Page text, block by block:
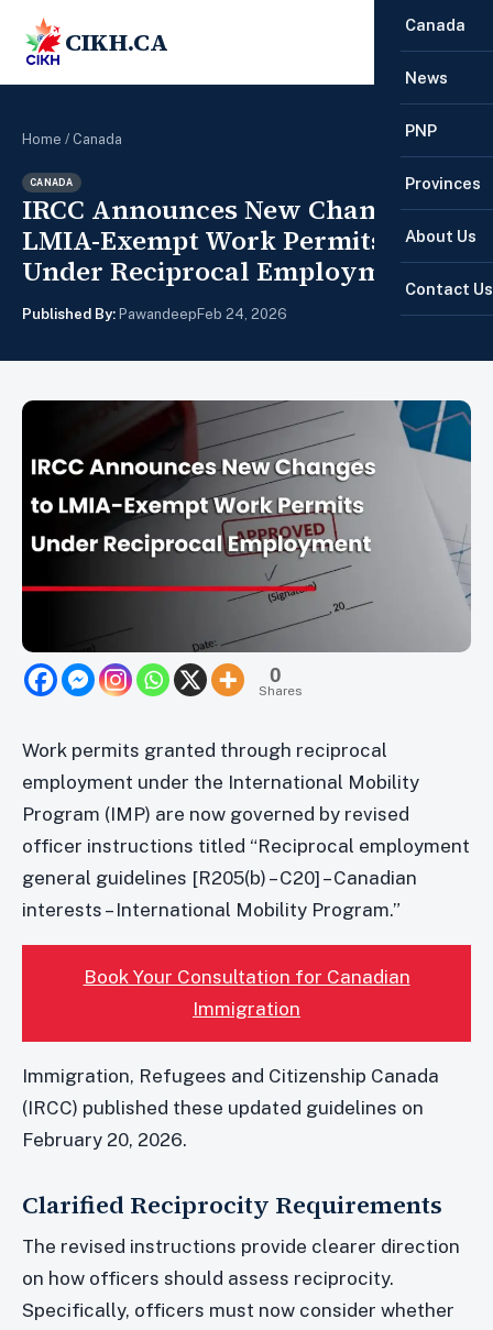
CIKH.CA
Canada
News
PNP
Provinces
About Us
Contact Us
Home / Canada
CANADA
IRCC Announces New Changes to
LMIA-Exempt Work Permits
Under Reciprocal Employment
Published By: Pawandeep Feb 24, 2026
0
Shares
Work permits granted through reciprocal
employment under the International Mobility
Program (IMP) are now governed by revised
officer instructions titled “Reciprocal employment
general guidelines [R205(b) – C20] – Canadian
interests – International Mobility Program.”
Book Your Consultation for Canadian
Immigration
Immigration, Refugees and Citizenship Canada
(IRCC) published these updated guidelines on
February 20, 2026.
Clarified Reciprocity Requirements
The revised instructions provide clearer direction
on how officers should assess reciprocity.
Specifically, officers must now consider whether